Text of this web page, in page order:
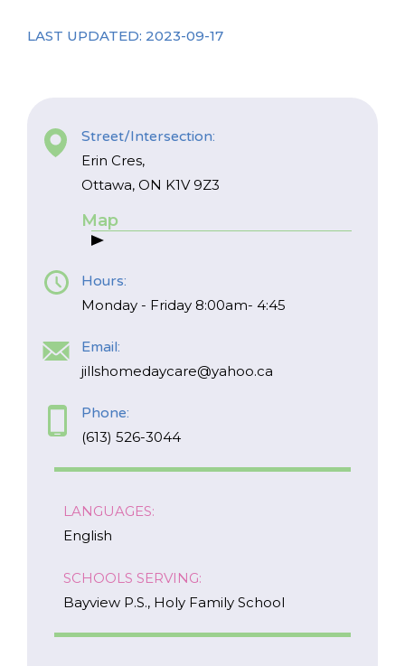
LAST UPDATED: 2023-09-17
Street/Intersection:
Erin Cres,
Ottawa, ON K1V 9Z3
Map
Hours:
Monday - Friday 8:00am- 4:45
Email:
jillshomedaycare@yahoo.ca
Phone:
(613) 526-3044
LANGUAGES:
English
SCHOOLS SERVING:
Bayview P.S., Holy Family School
*
indicates
required
I am a Caregiver